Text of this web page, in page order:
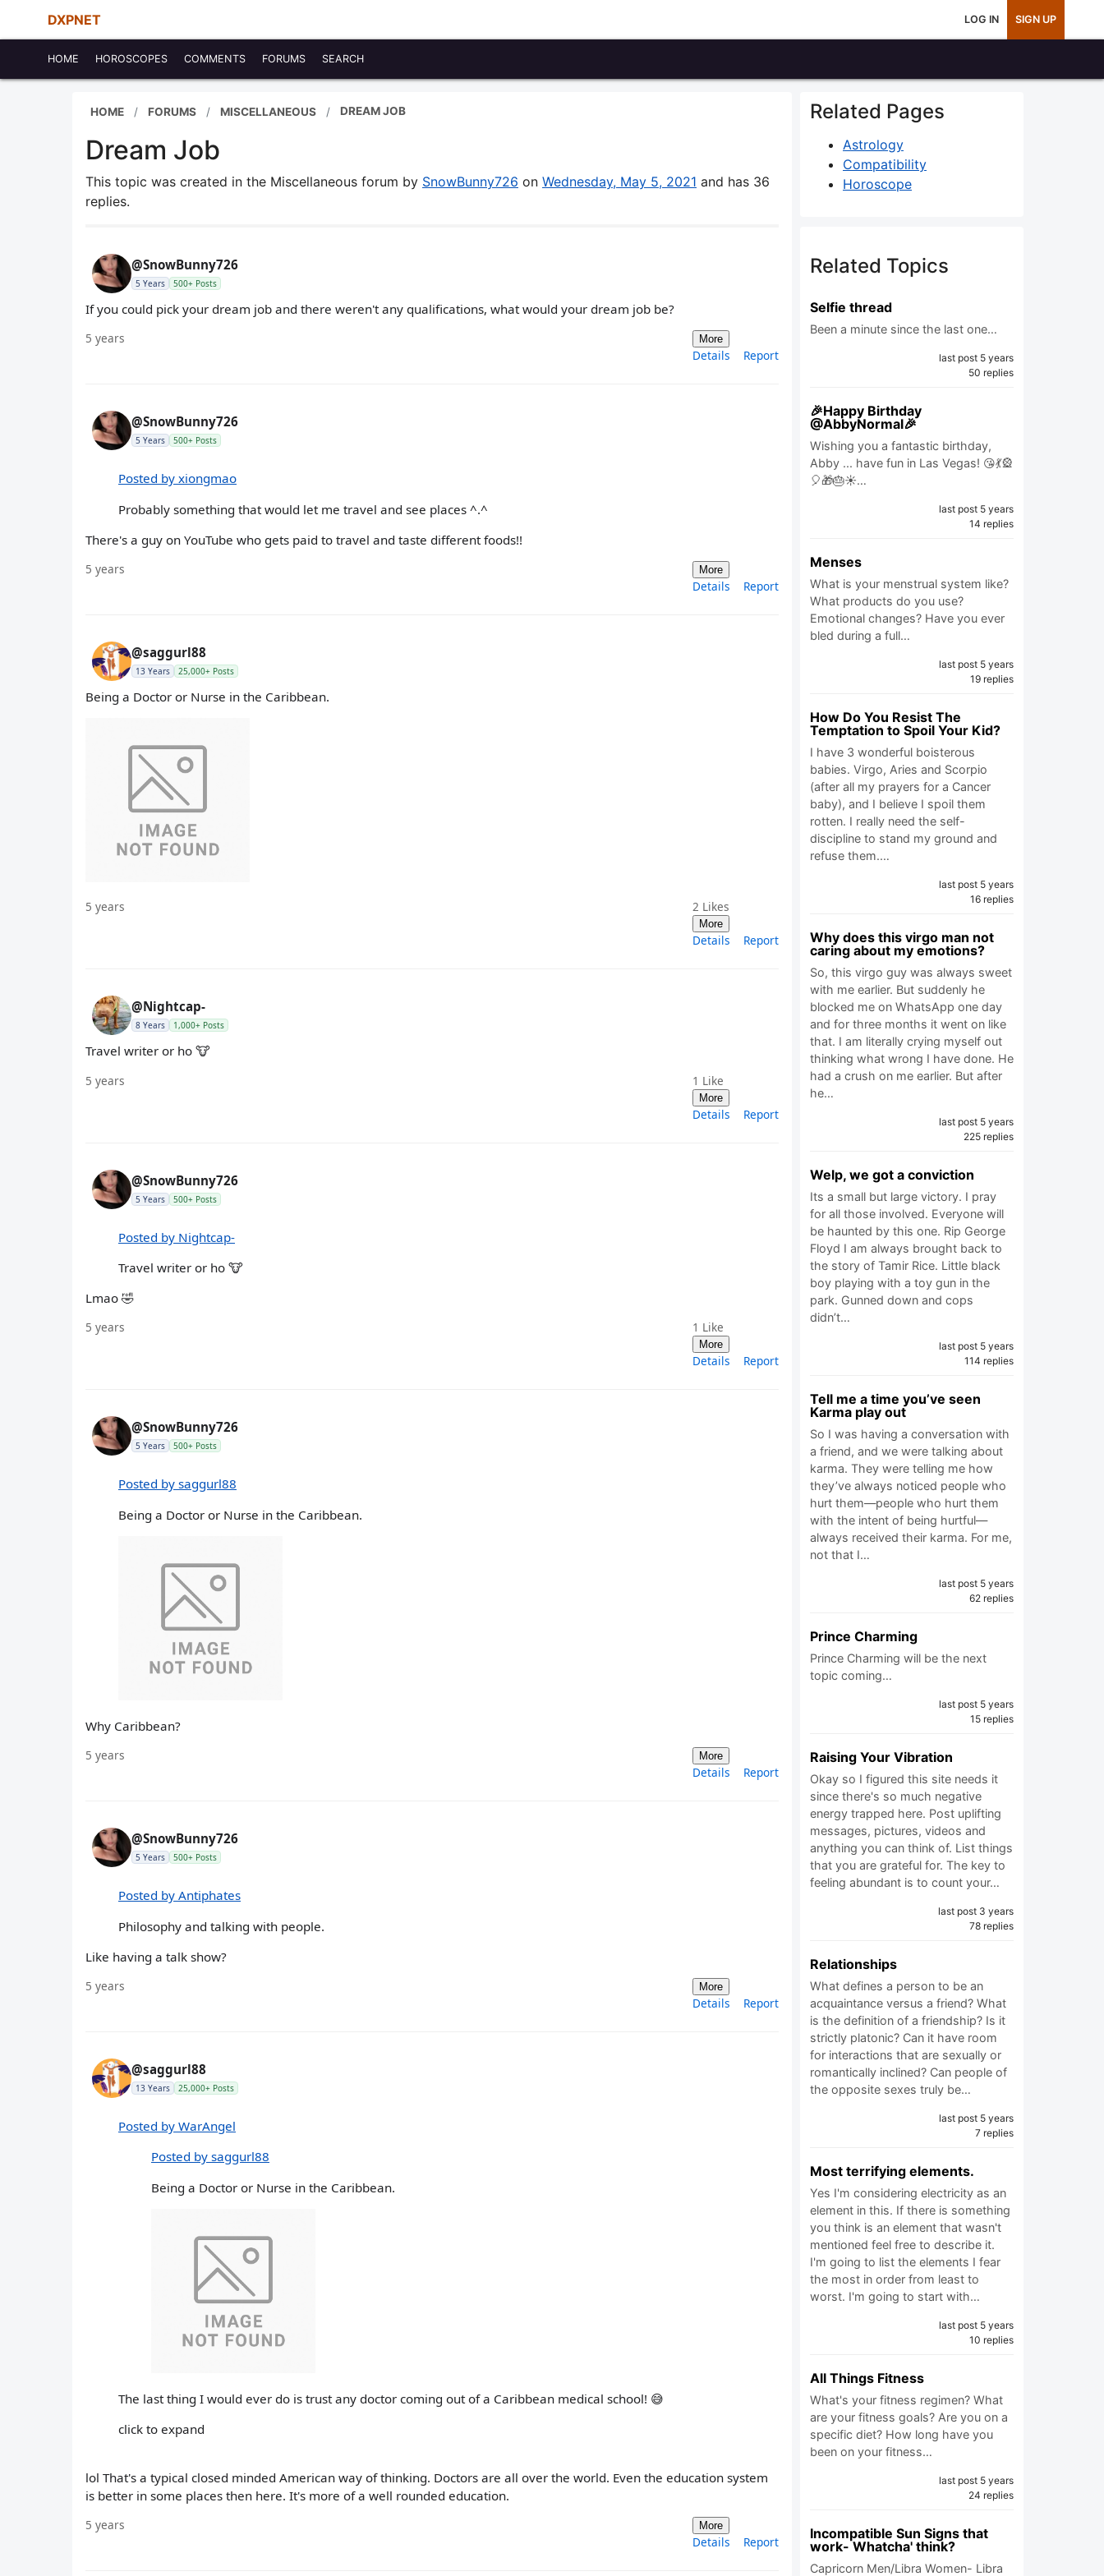
DXPNET LOG IN SIGN UP
HOME HOROSCOPES COMMENTS FORUMS SEARCH
HOME FORUMS MISCELLANEOUS DREAM JOB
Dream Job
This topic was created in the Miscellaneous forum by SnowBunny726 on Wednesday, May 5, 2021 and has 36
replies.
@SnowBunny726
5 Years 500+ Posts
If you could pick your dream job and there weren't any qualifications, what would your dream job be?
5 years More
Details Report
@SnowBunny726
5 Years 500+ Posts
Posted by xiongmao
Probably something that would let me travel and see places ^.^
There's a guy on YouTube who gets paid to travel and taste different foods!!
5 years More
Details Report
@saggurl88
13 Years 25,000+ Posts
Being a Doctor or Nurse in the Caribbean.
5 years 2 Likes
More
Details Report
@Nightcap-
8 Years 1,000+ Posts
Travel writer or ho 🐮
5 years 1 Like
More
Details Report
@SnowBunny726
5 Years 500+ Posts
Posted by Nightcap-
Travel writer or ho 🐮
Lmao 🤣
5 years 1 Like
More
Details Report
@SnowBunny726
5 Years 500+ Posts
Posted by saggurl88
Being a Doctor or Nurse in the Caribbean.
Why Caribbean?
5 years More
Details Report
@SnowBunny726
5 Years 500+ Posts
Posted by Antiphates
Philosophy and talking with people.
Like having a talk show?
5 years More
Details Report
@saggurl88
13 Years 25,000+ Posts
Posted by WarAngel
Posted by saggurl88
Being a Doctor or Nurse in the Caribbean.
The last thing I would ever do is trust any doctor coming out of a Caribbean medical school! 😅
click to expand
lol That's a typical closed minded American way of thinking. Doctors are all over the world. Even the education system
is better in some places then here. It's more of a well rounded education.
5 years More
Details Report
Related Pages
Astrology
Compatibility
Horoscope
Related Topics
Selfie thread
Been a minute since the last one…
last post 5 years
50 replies
🎉Happy Birthday
@AbbyNormal🎉
Wishing you a fantastic birthday,
Abby ... have fun in Las Vegas! 😘💃🎡
🎈🎁🎂☀️…
last post 5 years
14 replies
Menses
What is your menstrual system like?
What products do you use?
Emotional changes? Have you ever
bled during a full…
last post 5 years
19 replies
How Do You Resist The
Temptation to Spoil Your Kid?
I have 3 wonderful boisterous
babies. Virgo, Aries and Scorpio
(after all my prayers for a Cancer
baby), and I believe I spoil them
rotten. I really need the self-
discipline to stand my ground and
refuse them.…
last post 5 years
16 replies
Why does this virgo man not
caring about my emotions?
So, this virgo guy was always sweet
with me earlier. But suddenly he
blocked me on WhatsApp one day
and for three months it went on like
that. I am literally crying myself out
thinking what wrong I have done. He
had a crush on me earlier. But after
he…
last post 5 years
225 replies
Welp, we got a conviction
Its a small but large victory. I pray
for all those involved. Everyone will
be haunted by this one. Rip George
Floyd I am always brought back to
the story of Tamir Rice. Little black
boy playing with a toy gun in the
park. Gunned down and cops
didn’t…
last post 5 years
114 replies
Tell me a time you’ve seen
Karma play out
So I was having a conversation with
a friend, and we were talking about
karma. They were telling me how
they’ve always noticed people who
hurt them—people who hurt them
with the intent of being hurtful—
always received their karma. For me,
not that I…
last post 5 years
62 replies
Prince Charming
Prince Charming will be the next
topic coming…
last post 5 years
15 replies
Raising Your Vibration
Okay so I figured this site needs it
since there's so much negative
energy trapped here. Post uplifting
messages, pictures, videos and
anything you can think of. List things
that you are grateful for. The key to
feeling abundant is to count your…
last post 3 years
78 replies
Relationships
What defines a person to be an
acquaintance versus a friend? What
is the definition of a friendship? Is it
strictly platonic? Can it have room
for interactions that are sexually or
romantically inclined? Can people of
the opposite sexes truly be…
last post 5 years
7 replies
Most terrifying elements.
Yes I'm considering electricity as an
element in this. If there is something
you think is an element that wasn't
mentioned feel free to describe it.
I'm going to list the elements I fear
the most in order from least to
worst. I'm going to start with…
last post 5 years
10 replies
All Things Fitness
What's your fitness regimen? What
are your fitness goals? Are you on a
specific diet? How long have you
been on your fitness…
last post 5 years
24 replies
Incompatible Sun Signs that
work- Whatcha' think?
Capricorn Men/Libra Women- Libra